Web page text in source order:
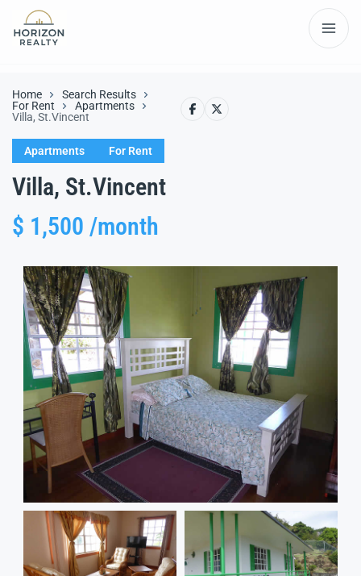
Home
Search Results
For Rent
Apartments
Villa, St.Vincent
Apartments For Rent
Villa, St.Vincent
$ 1,500 /month